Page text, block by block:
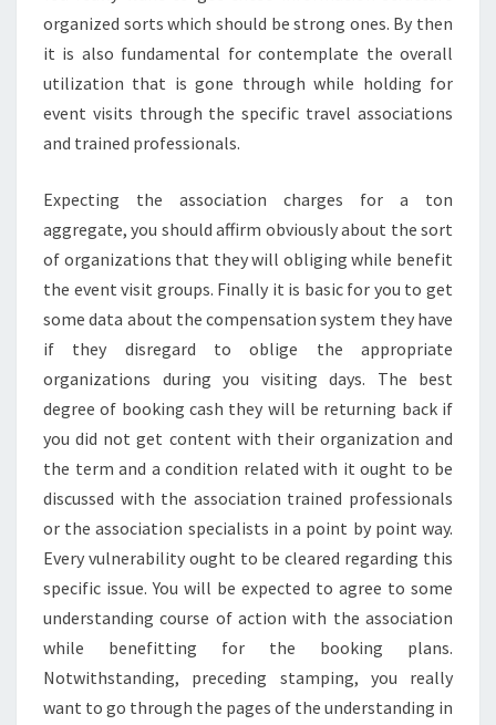
organized sorts which should be strong ones. By then
it is also fundamental for contemplate the overall
utilization that is gone through while holding for
event visits through the specific travel associations
and trained professionals.
Expecting the association charges for a ton
aggregate, you should affirm obviously about the sort
of organizations that they will obliging while benefit
the event visit groups. Finally it is basic for you to get
some data about the compensation system they have
if they disregard to oblige the appropriate
organizations during you visiting days. The best
degree of booking cash they will be returning back if
you did not get content with their organization and
the term and a condition related with it ought to be
discussed with the association trained professionals
or the association specialists in a point by point way.
Every vulnerability ought to be cleared regarding this
specific issue. You will be expected to agree to some
understanding course of action with the association
while benefitting for the booking plans.
Notwithstanding, preceding stamping, you really
want to go through the pages of the understanding in